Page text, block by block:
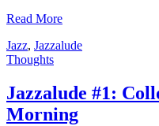
Read More
Jazz, Jazzalude
Thoughts
Jazzalude #1:
Morning